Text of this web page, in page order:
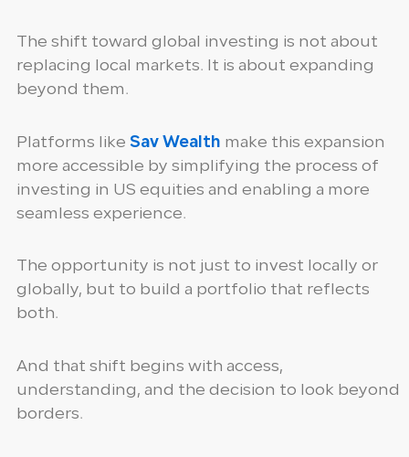
The shift toward global investing is not about
replacing local markets. It is about expanding
beyond them.
Platforms like Sav Wealth make this expansion
more accessible by simplifying the process of
investing in US equities and enabling a more
seamless experience.
The opportunity is not just to invest locally or
globally, but to build a portfolio that reflects
both.
And that shift begins with access,
understanding, and the decision to look beyond
borders.